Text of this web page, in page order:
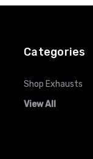
Categories
Shop Exhausts
View All